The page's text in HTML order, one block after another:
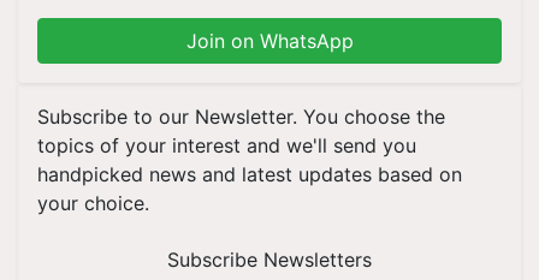
Join on WhatsApp
Subscribe to our Newsletter. You choose the
topics of your interest and we'll send you
handpicked news and latest updates based on
your choice.
Subscribe Newsletters